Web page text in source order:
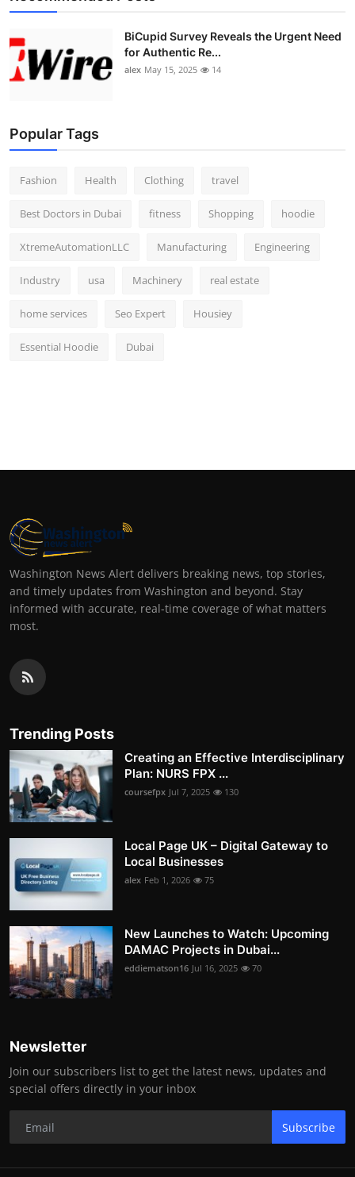
BiCupid Survey Reveals the Urgent Need
for Authentic Re...
alex May 15, 2025 14
Popular Tags
Fashion Health Clothing travel
Best Doctors in Dubai fitness Shopping hoodie
XtremeAutomationLLC Manufacturing Engineering
Industry usa Machinery real estate
home services Seo Expert Housiey
Essential Hoodie Dubai
Washington News Alert delivers breaking news, top stories,
and timely updates from Washington and beyond. Stay
informed with accurate, real-time coverage of what matters
most.
Trending Posts
Creating an Effective Interdisciplinary
Plan: NURS FPX ...
coursefpx Jul 7, 2025 130
Local Page UK – Digital Gateway to
Local Businesses
alex Feb 1, 2026 75
New Launches to Watch: Upcoming
DAMAC Projects in Dubai...
eddiematson16 Jul 16, 2025 70
Newsletter
Join our subscribers list to get the latest news, updates and
special offers directly in your inbox
Subscribe